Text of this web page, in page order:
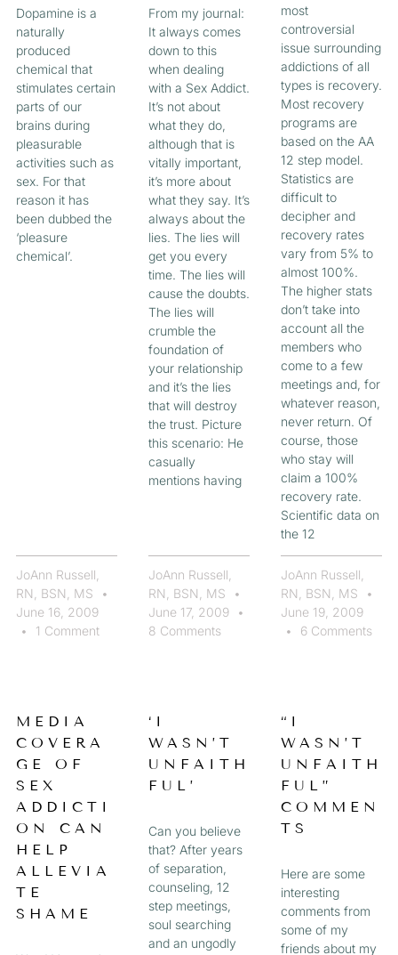
Dopamine is a
naturally
produced
chemical that
stimulates certain
parts of our
brains during
pleasurable
activities such as
sex. For that
reason it has
been dubbed the
‘pleasure
chemical’.
JoAnn Russell,
RN, BSN, MS
June 16, 2009
1 Comment
From my journal:
It always comes
down to this
when dealing
with a Sex Addict.
It’s not about
what they do,
although that is
vitally important,
it’s more about
what they say. It’s
always about the
lies. The lies will
get you every
time. The lies will
cause the doubts.
The lies will
crumble the
foundation of
your relationship
and it’s the lies
that will destroy
the trust. Picture
this scenario: He
casually
mentions having
JoAnn Russell,
RN, BSN, MS
June 17, 2009
8 Comments
most
controversial
issue surrounding
addictions of all
types is recovery.
Most recovery
programs are
based on the AA
12 step model.
Statistics are
difficult to
decipher and
recovery rates
vary from 5% to
almost 100%.
The higher stats
don’t take into
account all the
members who
come to a few
meetings and, for
whatever reason,
never return. Of
course, those
who stay will
claim a 100%
recovery rate.
Scientific data on
the 12
JoAnn Russell,
RN, BSN, MS
June 19, 2009
6 Comments
MEDIA
COVERA
GE OF
SEX
ADDICTI
ON CAN
HELP
ALLEVIA
TE
SHAME
‘I
WASN’T
UNFAITH
FUL’
Can you believe
that? After years
of separation,
counseling, 12
step meetings,
soul searching
and an ungodly
“I
WASN’T
UNFAITH
FUL”
COMMEN
TS
Here are some
interesting
comments from
some of my
friends about my